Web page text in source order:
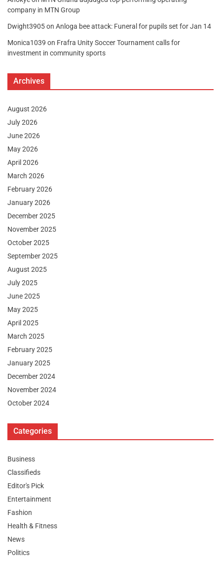
company in MTN Group
Dwight3905on Anloga bee attack: Funeral for pupils set for Jan 14
Monica1039 on Frafra Unity Soccer Tournament calls for
investment in community sports
Archives
August 2026
July 2026
June 2026
May 2026
April 2026
March 2026
February 2026
January 2026
December 2025
November 2025
October 2025
September 2025
August 2025
July 2025
June 2025
May 2025
April 2025
March 2025
February 2025
January 2025
December 2024
November 2024
October 2024
Categories
Business
Classifieds
Editor's Pick
Entertainment
Fashion
Health & Fitness
News
Politics